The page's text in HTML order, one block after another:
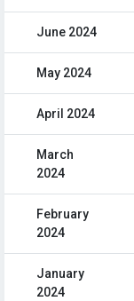
June 2024
May 2024
April 2024
March
2024
February
2024
January
2024